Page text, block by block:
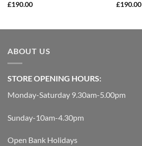
£190.00
£190.00
ABOUT US
STORE OPENING HOURS:
Monday-Saturday 9.30am-5.00pm
Sunday-10am-4.30pm
Open Bank Holidays